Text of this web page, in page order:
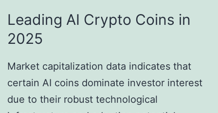
Leading AI Crypto Coins in
2025
Market capitalization data indicates that
certain AI coins dominate investor interest
due to their robust technological